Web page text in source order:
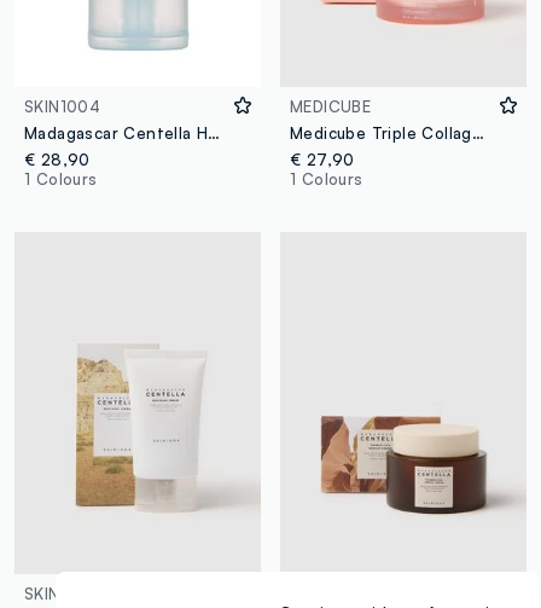
SKIN1004
Madagascar Centella Hyalu-Cica Moisture Cream 75ml
€ 28,90
1 Colours
MEDICUBE
Medicube Triple Collagen Moisturising Cream
€ 27,90
1 Colours
SKIN1004